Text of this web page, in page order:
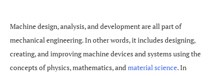
Machine design, analysis, and development are all part of
mechanical engineering. In other words, it includes designing,
creating, and improving machine devices and systems using the
concepts of physics, mathematics, andmaterial science. In